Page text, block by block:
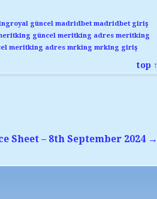
güncel madridbet madridbet giriş
güncel meritking adres meritking
meritking adres mrking mrking giriş
top ↑
Sheet – 8th September 2024 →